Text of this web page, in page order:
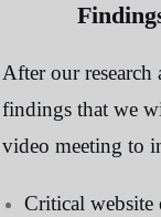
After our research
findings that we
video meeting to
Critical website